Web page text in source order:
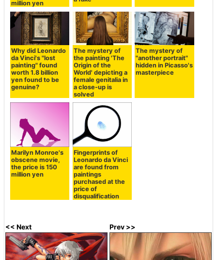
million yen
Why did Leonardo
da Vinci's "lost
painting" found
worth 1.8 billion
yen found to be
genuine?
The mystery of
the painting 'The
Origin of the
World' depicting a
female genitalia in
a close-up is
solved
The mystery of
"another portrait"
hidden in Picasso's
masterpiece
Marilyn Monroe's
obscene movie,
the price is 150
million yen
Fingerprints of
Leonardo da Vinci
are found from
paintings
purchased at the
price of
disqualification
<< Next Prev >>